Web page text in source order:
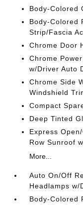
Body-Colored
Body-Colored
Strip/Fascia
Chrome Door
Chrome
w/Driver Auto
Chrome Side
Windshield
Compact
Deep Tinted
Express
Row Sunroof
More...
Auto On/Off
Headlamps w/
Body-Colored